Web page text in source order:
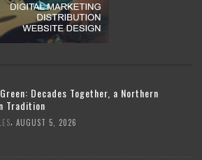
Decades Together, a Northern
Tradition
AUGUST 5, 2026